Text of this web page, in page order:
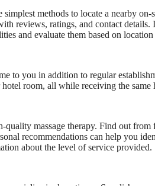
methods to locate a nearby on-
reviews, ratings, and contact details.
and evaluate them based on
to you in addition to regular
room, all while receiving the same
massage therapy. Find out
recommendations can help you
about the level of service provided.